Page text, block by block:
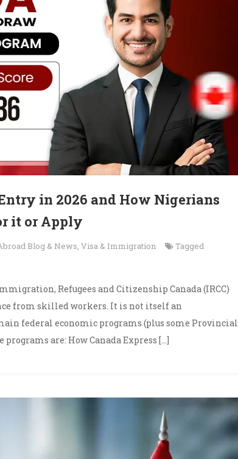
in 2026 and How Nigerians
it or Apply
Blog & News,Visa & Immigration
Tagged
Refugees and Citizenship Canada (IRCC)
from skilled workers. It is not itself an
federal economic programs (plus some Provincial
are: How Canada Express […]